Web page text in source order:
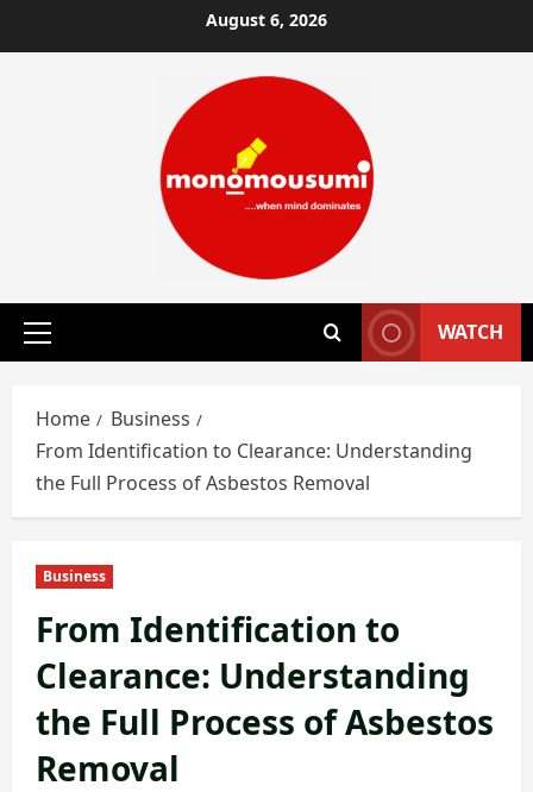
to
August 6, 2026
Primary
WATCH
Home
Business
From Identification to Clearance: Understanding
the Full Process of Asbestos Removal
Business
From Identification to
Clearance: Understanding
the Full Process of Asbestos
Removal